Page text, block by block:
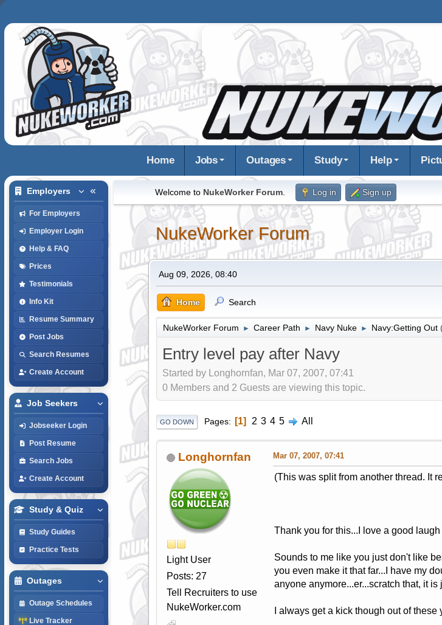
Home Jobs Outages Study Help
Employers
For Employers
Employer Login
Help & FAQ
Prices
Testimonials
Info Kit
Resume Summary
Post Jobs
Search Resumes
Create Account
Job Seekers
Jobseeker Login
Post Resume
Search Jobs
Create Account
Study & Quiz
Study Guides
Practice Tests
Outages
Outage Schedules
Live Tracker
Welcome to NukeWorker Forum. Log in Sign up
NukeWorker Forum
Aug 09, 2026, 08:40
Home Search
NukeWorker Forum ► Career Path ► Navy Nuke ► Navy:Getting Out
Entry level pay after Navy
Started by Longhornfan, Mar 07, 2007, 07:41
0 Members and 2 Guests are viewing this topic.
GO DOWN Pages 1 2 3 4 5 All
Longhornfan
Light User
Posts: 27
Tell Recruiters to use
NukeWorker.com
Mar 07, 2007, 07:41
(This was split from another thread. It
Thank you for this...I love a good
Sounds to me like you just don't like
you even make it that far...I have my
anyone anymore...er...scratch that, it
I always get a kick though out of